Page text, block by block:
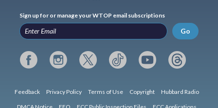
Sign up for or manage your WTOP email subscriptions
Go
Feedback Privacy Policy Terms of Use Copyright Hubbard Radio